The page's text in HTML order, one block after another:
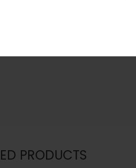
be completed with large stickers.
PRODUCTS